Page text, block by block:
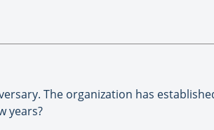
The organization has
years?